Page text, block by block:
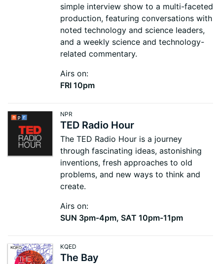
simple interview show to a multi-faceted
production, featuring conversations with
noted technology and science leaders,
and a weekly science and technology-
related commentary.
Airs on:
FRI 10pm
NPR
TED Radio Hour
The TED Radio Hour is a journey
through fascinating ideas, astonishing
inventions, fresh approaches to old
problems, and new ways to think and
create.
Airs on:
SUN 3pm-4pm, SAT 10pm-11pm
KQED
The Bay